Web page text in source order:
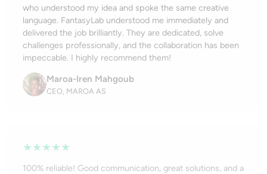
who understood my idea and spoke the same creative
language. FantasyLab understood me immediately and
delivered the job brilliantly. They are dedicated, solve
challenges professionally, and the collaboration has been
impeccable. I highly recommend them!
Maroa-Iren Mahgoub
CEO, MAROA AS
★★★★★
100% reliable! Good communication, great solutions, and a